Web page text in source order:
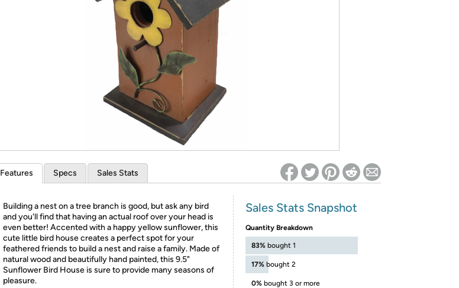
*Re-login required on Woot! for benefits to take effect
Features Specs Sales Stats
Building a nest on a tree branch is good, but ask any bird
and you'll find that having an actual roof over your head is
even better! Accented with a happy yellow sunflower, this
cute little bird house creates a perfect spot for your
feathered friends to build a nest and raise a family. Made of
natural wood and beautifully hand painted, this 9.5"
Sunflower Bird House is sure to provide many seasons of
pleasure.
Sales Stats Snapshot
Quantity Breakdown
83% bought 1
17% bought 2
0% bought 3 or more